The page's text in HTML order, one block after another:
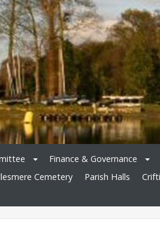
Finance & Governance
Cemetery Parish Halls